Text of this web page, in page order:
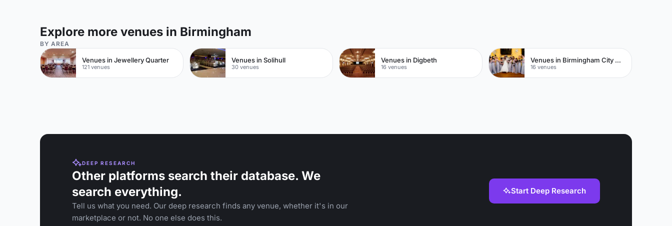
Explore more venues in Birmingham
BY AREA
Venues in Jewellery Quarter
121 venues
Venues in Solihull
30 venues
Venues in Digbeth
16 venues
Venues in Birmingham City Centre
16 venues
DEEP RESEARCH
Other platforms search their database. We
search everything.
Tell us what you need. Our deep research finds any venue, whether it's in our
marketplace or not. No one else does this.
Start Deep Research